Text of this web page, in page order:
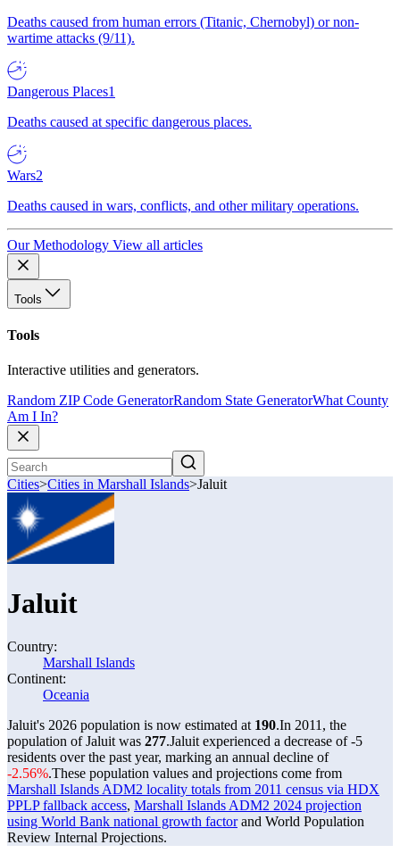
Deaths caused from human errors (Titanic, Chernobyl) or non-
wartime attacks (9/11).
Dangerous Places1
Deaths caused at specific dangerous places.
Wars2
Deaths caused in wars, conflicts, and other military operations.
Our Methodology View all articles
Tools
Tools
Interactive utilities and generators.
Random ZIP Code GeneratorRandom State GeneratorWhat County
Am I In?
Cities>Cities in Marshall Islands>Jaluit
Jaluit
Country:
Marshall Islands
Continent:
Oceania
Jaluit's 2026 population is now estimated at 190.In 2011, the
population of Jaluit was 277.Jaluit experienced a decrease of-5
residents over the past year, marking an annual decline of
-2.56%.These population values and projections come from
Marshall Islands ADM2 locality totals from 2011 census via HDX
PPLP fallback access, Marshall Islands ADM2 2024 projection
using World Bank national growth factorand World Population
Review Internal Projections.